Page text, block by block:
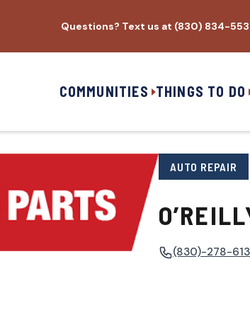
Questions? Text us at (830) 834-
COMMUNITIES THINGS TO DO
AUTO REPAIR
(830)-278-